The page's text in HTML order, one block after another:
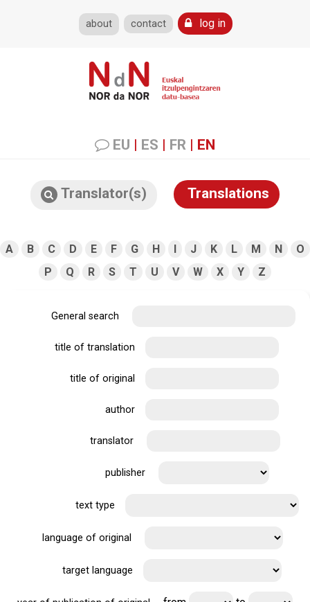
about contact log in
EU | ES | FR | EN
Translator(s) Translations
A B C D E F G H I J K L M N
O
P
Q R S T U V W X Y Z
General search
title of translation
title of original
author
translator
publisher
text type
language of original
target language